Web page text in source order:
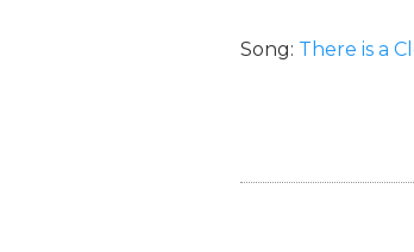
Song: There is a